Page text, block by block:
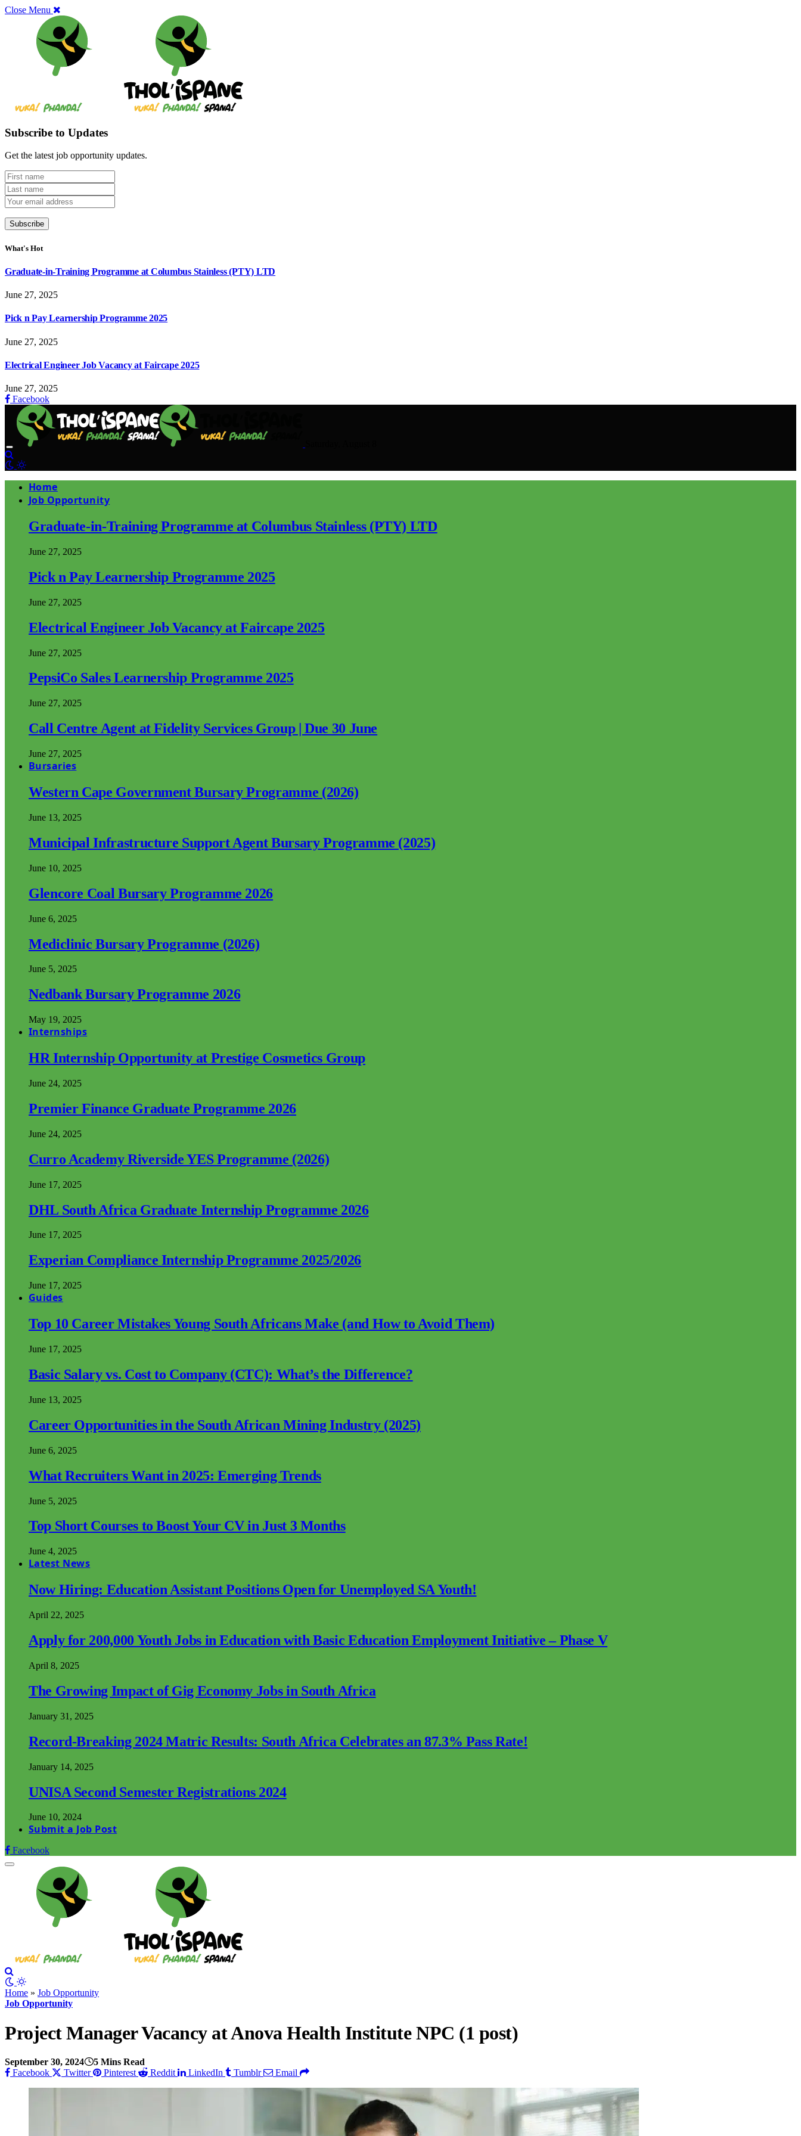
Close Menu
Subscribe to Updates
Get the latest job opportunity updates.
What's Hot
Graduate-in-Training Programme at Columbus Stainless (PTY) LTD
June 27, 2025
Pick n Pay Learnership Programme 2025
June 27, 2025
Electrical Engineer Job Vacancy at Faircape 2025
June 27, 2025
Facebook
Home
Job Opportunity
Graduate-in-Training Programme at Columbus Stainless (PTY) LTD
June 27, 2025
Pick n Pay Learnership Programme 2025
June 27, 2025
Electrical Engineer Job Vacancy at Faircape 2025
June 27, 2025
PepsiCo Sales Learnership Programme 2025
June 27, 2025
Call Centre Agent at Fidelity Services Group | Due 30 June
June 27, 2025
Bursaries
Western Cape Government Bursary Programme (2026)
June 13, 2025
Municipal Infrastructure Support Agent Bursary Programme (2025)
June 10, 2025
Glencore Coal Bursary Programme 2026
June 6, 2025
Mediclinic Bursary Programme (2026)
June 5, 2025
Nedbank Bursary Programme 2026
May 19, 2025
Internships
HR Internship Opportunity at Prestige Cosmetics Group
June 24, 2025
Premier Finance Graduate Programme 2026
June 24, 2025
Curro Academy Riverside YES Programme (2026)
June 17, 2025
DHL South Africa Graduate Internship Programme 2026
June 17, 2025
Experian Compliance Internship Programme 2025/2026
June 17, 2025
Guides
Top 10 Career Mistakes Young South Africans Make (and How to Avoid Them)
June 17, 2025
Basic Salary vs. Cost to Company (CTC): What’s the Difference?
June 13, 2025
Career Opportunities in the South African Mining Industry (2025)
June 6, 2025
What Recruiters Want in 2025: Emerging Trends
June 5, 2025
Top Short Courses to Boost Your CV in Just 3 Months
June 4, 2025
Latest News
Now Hiring: Education Assistant Positions Open for Unemployed SA Youth!
April 22, 2025
Apply for 200,000 Youth Jobs in Education with Basic Education Employment Initiative – Phase V
April 8, 2025
The Growing Impact of Gig Economy Jobs in South Africa
January 31, 2025
Record-Breaking 2024 Matric Results: South Africa Celebrates an 87.3% Pass Rate!
January 14, 2025
UNISA Second Semester Registrations 2024
June 10, 2024
Submit a Job Post
Facebook
Home » Job Opportunity
Job Opportunity
Project Manager Vacancy at Anova Health Institute NPC (1 post)
September 30, 2024
5 Mins Read
Facebook
Twitter Pinterest Reddit LinkedIn Tumblr Email